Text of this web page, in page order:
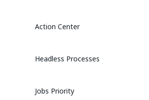
Action Center
Headless Processes
Jobs Priority